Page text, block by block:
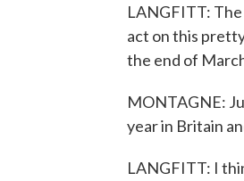
LANGFITT:
act on this
the end of
MONTAGNE:
year in Britain
LANGFITT: I